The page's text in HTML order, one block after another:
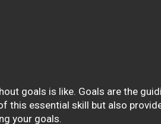
goals is like. Goals are the
this essential skill but also
your goals.